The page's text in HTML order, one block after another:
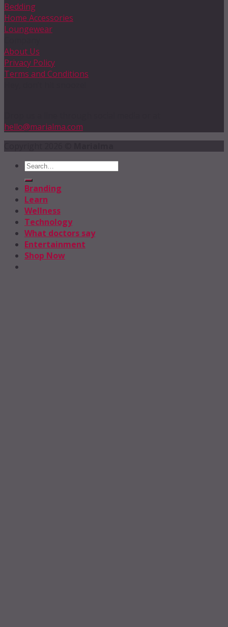
Bedding
Home Accessories
Loungewear
About Us
Privacy Policy
Terms and Conditions
hello@marialma.com
Branding
Learn
Wellness
Technology
What doctors say
Entertainment
Shop Now